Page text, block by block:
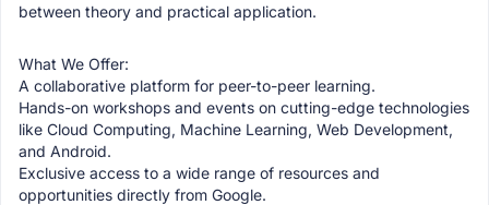
between theory and practical application.
What We Offer:
A collaborative platform for peer-to-peer learning.
Hands-on workshops and events on cutting-edge technologies
like Cloud Computing, Machine Learning, Web Development,
and Android.
Exclusive access to a wide range of resources and
opportunities directly from Google.